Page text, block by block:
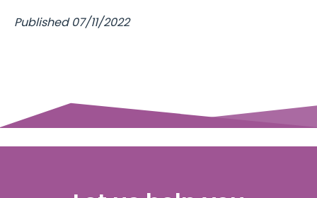
Published 07/11/2022